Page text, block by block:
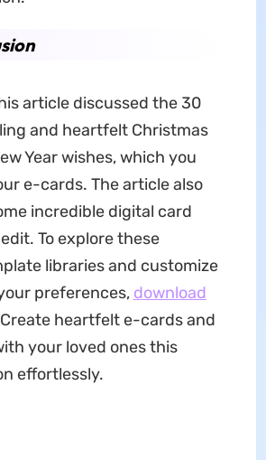
article discussed the 30
and heartfelt Christmas
Year wishes, which you
e-cards. The article also
incredible digital card
To explore these
libraries and customize
preferences, download
heartfelt e-cards and
your loved ones this
effortlessly.